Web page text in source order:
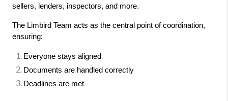
sellers, lenders, inspectors, and more.
The Limbird Team acts as the central point of coordination,
ensuring:
Everyone stays aligned
Documents are handled correctly
Deadlines are met